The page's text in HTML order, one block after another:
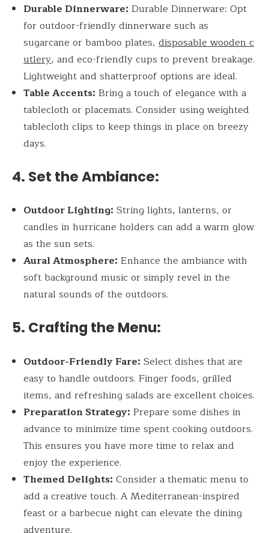
Durable Dinnerware: Durable Dinnerware: Opt
for outdoor-friendly dinnerware such as
sugarcane or bamboo plates,disposable wooden c
utlery, and eco-friendly cups to prevent breakage.
Lightweight and shatterproof options are ideal.
Table Accents: Bring a touch of elegance with a
tablecloth or placemats. Consider using weighted
tablecloth clips to keep things in place on breezy
days.
4. Set the Ambiance:
Outdoor Lighting: String lights, lanterns, or
candles in hurricane holders can add a warm glow
as the sun sets.
Aural Atmosphere: Enhance the ambiance with
soft background music or simply revel in the
natural sounds of the outdoors.
5. Crafting the Menu:
Outdoor-Friendly Fare: Select dishes that are
easy to handle outdoors. Finger foods, grilled
items, and refreshing salads are excellent choices.
Preparation Strategy: Prepare some dishes in
advance to minimize time spent cooking outdoors.
This ensures you have more time to relax and
enjoy the experience.
Themed Delights: Consider a thematic menu to
add a creative touch. A Mediterranean-inspired
feast or a barbecue night can elevate the dining
adventure.